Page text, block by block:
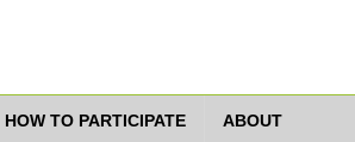
HOW TO PARTICIPATE ABOUT